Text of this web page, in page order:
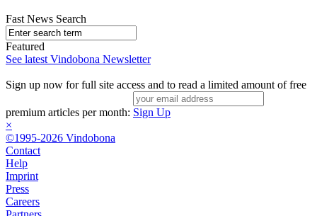
Fast News Search
Featured
See latest Vindobona Newsletter
Sign up now for full site access and to read a limited amount of free
premium articles per month: Sign Up
×
©1995-2026 Vindobona
Contact
Help
Imprint
Press
Careers